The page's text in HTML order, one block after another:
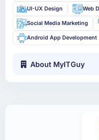
UI-UX Design Web
Social Media Marketing
Android App Development
About MyITGuy